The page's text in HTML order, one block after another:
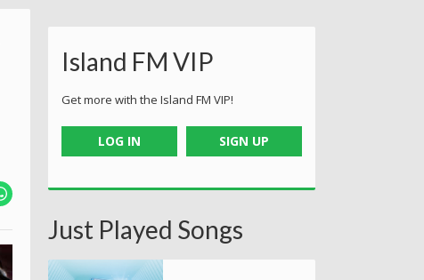
Island FM VIP
Get more with the Island FM VIP!
LOG IN SIGN UP
Just Played Songs